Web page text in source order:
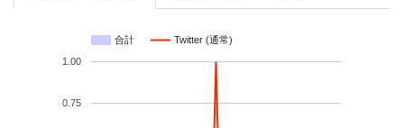
合計 Twitter (通常)
0.75
1.00